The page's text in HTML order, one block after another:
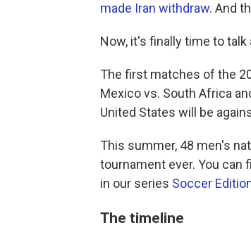
made Iran withdraw. And
Now, it's finally time to
The first matches of the
Mexico vs. South Africa
United States will be
This summer, 48 men's
tournament ever. You can
in our series Soccer
The timeline